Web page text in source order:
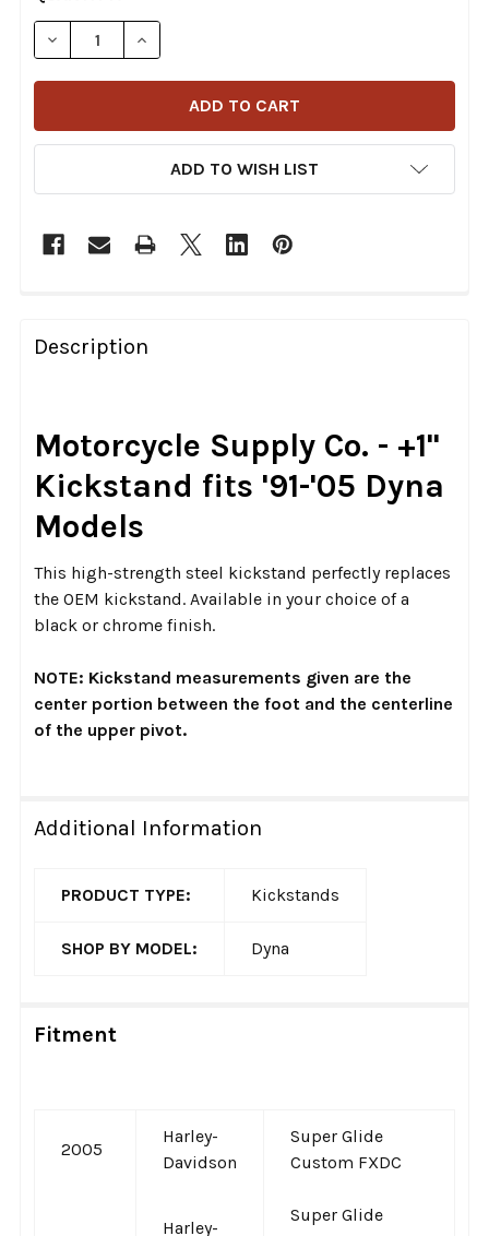
STOCK:
DECREASE QUANTITY OF MOTORCYCLE SUPPLY CO.
INCREASE QUANTITY OF MOTORCYCLE
ADD TO WISH LIST
BOUGHT
TOGETHER:
ALL
ADD
SELECTED
TO CART
Description
Motorcycle Supply Co. - +1"
Kickstand fits '91-'05 Dyna
Models
This high-strength steel kickstand perfectly replaces
the OEM kickstand. Available in your choice of a
black or chrome finish.
NOTE: Kickstand measurements given are the
center portion between the foot and the centerline
of the upper pivot.
Additional Information
PRODUCT TYPE: Kickstands
SHOP BY MODEL: Dyna
Fitment
2005
Harley-
Davidson
Super Glide
Custom FXDC
Harley-
Super Glide